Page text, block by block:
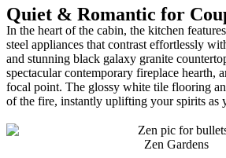
Quiet & Romantic for
In the heart of the cabin, the kitchen
steel appliances that contrast effortlessly
and stunning black galaxy granite
spectacular contemporary fireplace hearth,
focal point. The glossy white tile flooring
of the fire, instantly uplifting your spirits as
Zen Gardens